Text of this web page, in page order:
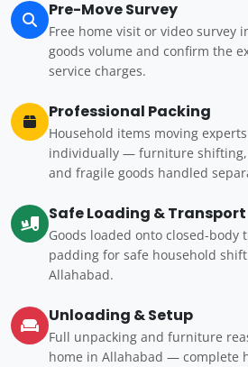
Pre-Move Survey
Free home visit or video survey
goods volume and confirm the
service charges.
Professional Packing
Household items moving
individually — furniture shifting,
and fragile goods handled
Safe Loading & Transport
Goods loaded onto closed-body
padding for safe household
Allahabad.
Unloading & Setup
Full unpacking and furniture
home in Allahabad — complete